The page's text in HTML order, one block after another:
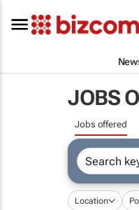
JOBS
Jobs offered
Location